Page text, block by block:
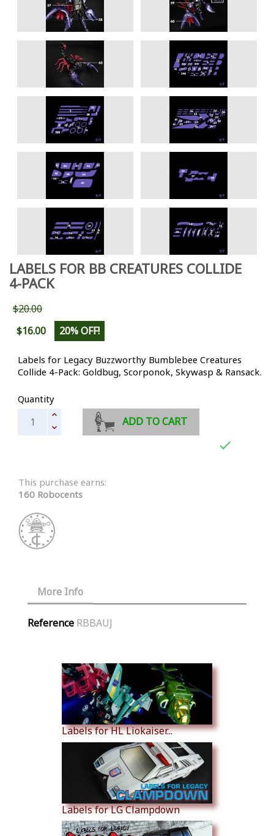
LABELS FOR BB CREATURES COLLIDE
4-PACK
$20.00
$16.00
20% OFF!
Labels for Legacy Buzzworthy Bumblebee Creatures
Collide 4-Pack: Goldbug, Scorponok, Skywasp & Ransack.
Quantity
ADD TO CART

This purchase earns:
160 Robocents
More Info
Reference RBBAUJ
Labels for HL Liokaiser...
Labels for LG Clampdown